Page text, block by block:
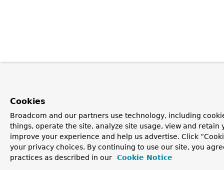
Cookies
Broadcom and our partners use technology, including
things, operate the site, analyze site usage, view and retain
improve your experience and help us advertise. Click
your privacy choices. By continuing to use our site, you
practices as described in our
Cookie Notice